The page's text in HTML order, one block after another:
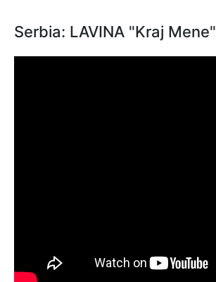
Serbia: LAVINA "Kraj Mene"